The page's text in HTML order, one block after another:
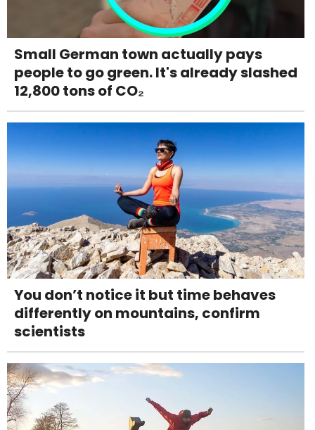
Small German town actually pays
people to go green. It's already slashed
12,800 tons of CO₂
You don’t notice it but time behaves
differently on mountains, confirm
scientists